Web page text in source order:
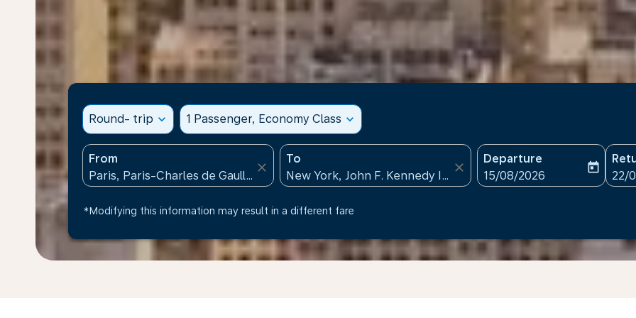
Round- trip expand_more 1 Passenger, Economy Class expand_more
From
close
To
close
Departure
fc-booking-departure-
15/08/2026
today
fc-
22/
*Modifying this information may result in a different fare